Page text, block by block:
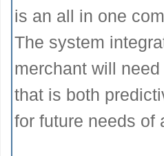
is an all in one
The system
merchant will
that is both
for future needs of